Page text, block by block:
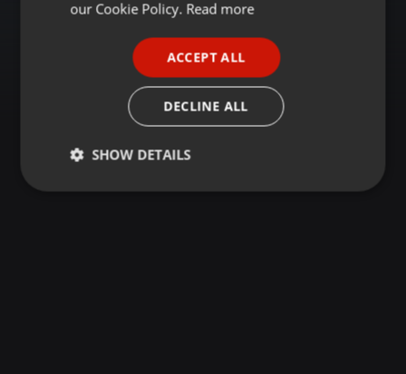
our Cookie Policy. Read more
ACCEPT ALL
DECLINE ALL
SHOW DETAILS
Strictly
Targeting Functionality